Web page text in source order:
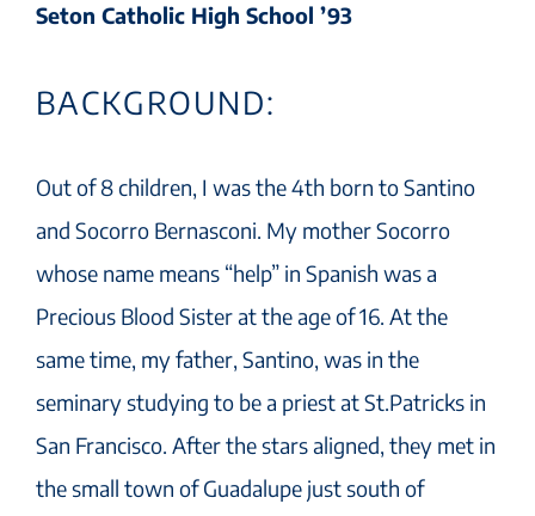
Seton Catholic High School ’93
BACKGROUND:
Out of 8 children, I was the 4th born to Santino
and Socorro Bernasconi. My mother Socorro
whose name means “help” in Spanish was a
Precious Blood Sister at the age of 16. At the
same time, my father, Santino, was in the
seminary studying to be a priest at St.Patricks in
San Francisco. After the stars aligned, they met in
the small town of Guadalupe just south of